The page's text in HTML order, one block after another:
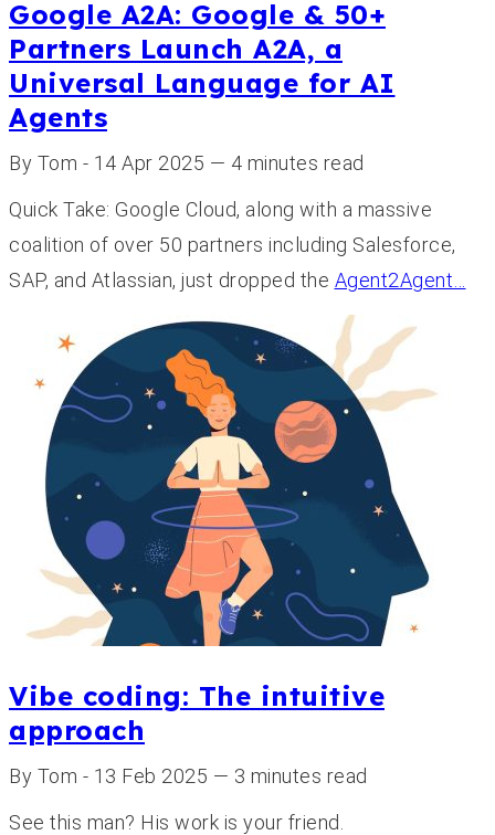
Google A2A: Google & 50+
Partners Launch A2A, a
Universal Language for AI
Agents
By Tom - 14 Apr 2025 — 4 minutes read
Quick Take: Google Cloud, along with a massive
coalition of over 50 partners including Salesforce,
SAP, and Atlassian, just dropped the Agent2Agent…
Vibe coding: The intuitive
approach
By Tom - 13 Feb 2025 — 3 minutes read
See this man? His work is your friend.